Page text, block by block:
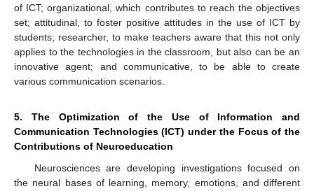
of ICT; organizational, which contributes to reach the objectives
set; attitudinal, to foster positive attitudes in the use of ICT by
students; researcher, to make teachers aware that this not only
applies to the technologies in the classroom, but also can be an
innovative agent; and communicative, to be able to create
various communication scenarios.
5. The Optimization of the Use of Information and
Communication Technologies (ICT) under the Focus of the
Contributions of Neuroeducation
Neurosciences are developing investigations focused on
the neural bases of learning, memory, emotions, and different
11. May
12. May
13. May
14. May
15. May
16. May
17. May
18. May
19. May
21. May
22. May
23. May
24. May
25. May
26. May
27. May
28. May
29. May
31. May
1. Jun
2. Jun
3. Jun
4. Jun
5. Jun
6. Jun
7. Jun
8. Jun
10. Jun
11. Jun
12. Jun
13. Jun
14. Jun
15. Jun
16. Jun
17. Jun
18. Jun
20. Jun
21. Jun
22. Jun
23. Jun
24. Jun
25. Jun
26. Jun
27. Jun
28. Jun
30. Jun
1. Jul
2. Jul
3. Jul
4. Jul
5. Jul
6. Jul
7. Jul
8. Jul
10. Jul
11. Jul
12. Jul
13. Jul
14. Jul
15. Jul
16. Jul
17. Jul
18. Jul
20. Jul
21. Jul
22. Jul
23. Jul
24. Jul
25. Jul
26. Jul
27. Jul
28. Jul
30. Jul
31. Jul
1. Aug
2. Aug
3. Aug
4. Aug
5. Aug
6. Aug
7. Aug